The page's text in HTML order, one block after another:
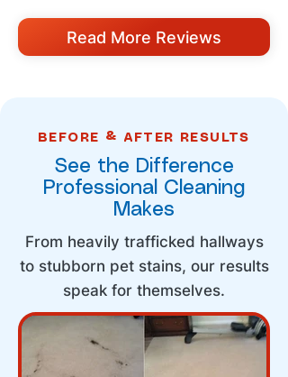
Read More Reviews
BEFORE & AFTER RESULTS
See the Difference
Professional Cleaning
Makes
From heavily trafficked hallways
to stubborn pet stains, our results
speak for themselves.